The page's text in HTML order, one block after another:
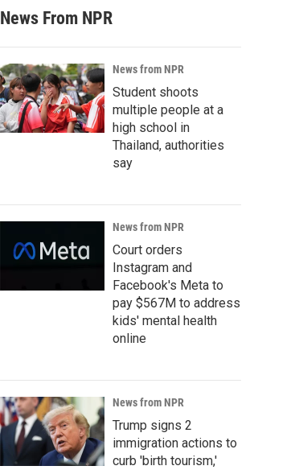
News From NPR
News from NPR
Student shoots
multiple people at a
high school in
Thailand, authorities
say
News from NPR
Court orders
Instagram and
Facebook's Meta to
pay $567M to address
kids' mental health
online
News from NPR
Trump signs 2
immigration actions to
curb 'birth tourism,'